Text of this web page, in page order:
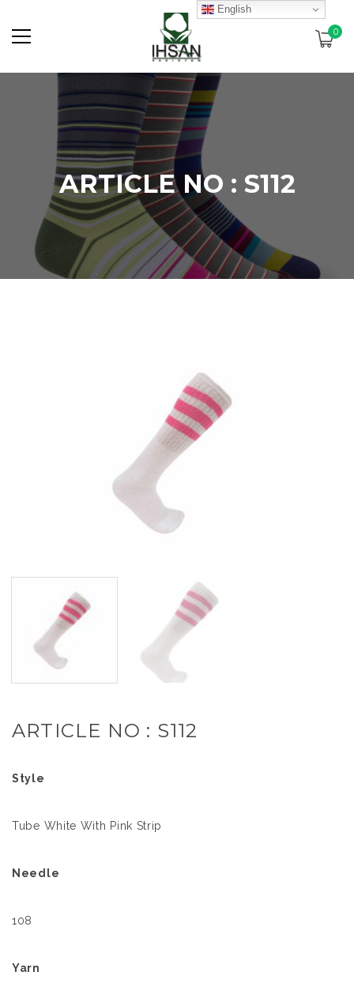
0
ARTICLE NO : S112
ARTICLE NO : S112
Style
Tube White With Pink Strip
Needle
108
Yarn
English